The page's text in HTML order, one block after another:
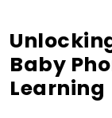
Baby
Learning